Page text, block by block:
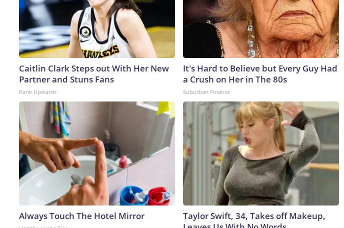
Caitlin Clark Steps out With Her New
Partner and Stuns Fans
Rank Upwards
It's Hard to Believe but Every Guy Had
a Crush on Her in The 80s
Suburban Finance
Always Touch The Hotel Mirror
Taylor Swift, 34, Takes off Makeup,